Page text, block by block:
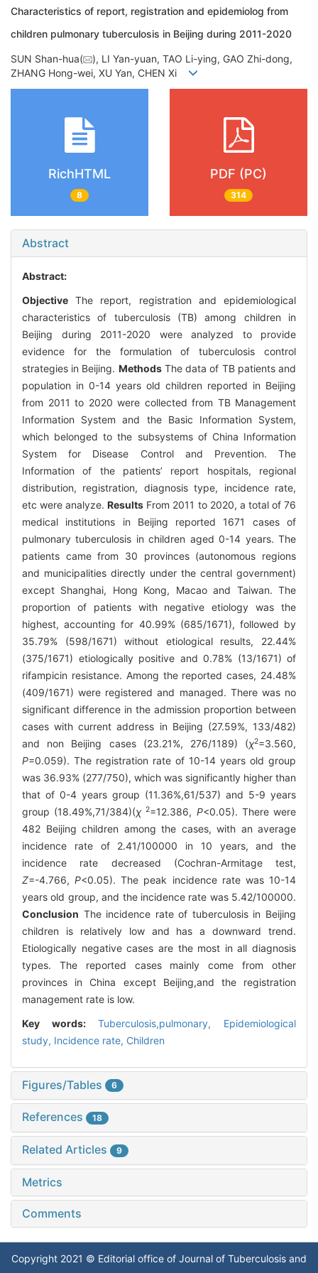
Characteristics of report, registration and epidemiolog from
children pulmonary tuberculosis in Beijing during 2011-2020
SUN Shan-hua(
), LI Yan-yuan, TAO Li-ying, GAO Zhi-dong,
ZHANG Hong-wei, XU Yan, CHEN Xi
RichHTML
8
PDF (PC)
314
Abstract
Abstract:
Objective The report, registration and epidemiological
characteristics of tuberculosis (TB) among children in
Beijing during 2011-2020 were analyzed to provide
evidence for the formulation of tuberculosis control
strategies in Beijing. MethodsThe data of TB patients and
population in 0-14 years old children reported in Beijing
from 2011 to 2020 were collected from TB Management
Information System and the Basic Information System,
which belonged to the subsystems of China Information
System for Disease Control and Prevention. The
Information of the patients’ report hospitals, regional
distribution, registration, diagnosis type, incidence rate,
etc were analyze.Results From 2011 to 2020, a total of 76
medical institutions in Beijing reported 1671 cases of
pulmonary tuberculosis in children aged 0-14 years. The
patients came from 30 provinces (autonomous regions
and municipalities directly under the central government)
except Shanghai, Hong Kong, Macao and Taiwan. The
proportion of patients with negative etiology was the
highest, accounting for 40.99% (685/1671), followed by
35.79% (598/1671) without etiological results, 22.44%
(375/1671) etiologically positive and 0.78% (13/1671) of
rifampicin resistance. Among the reported cases, 24.48%
(409/1671) were registered and managed. There was no
significant difference in the admission proportion between
cases with current address in Beijing (27.59%, 133/482)
and non Beijing cases (23.21%, 276/1189) (χ2=3.560,
P=0.059). The registration rate of 10-14 years old group
was 36.93% (277/750), which was significantly higher than
that of 0-4 years group (11.36%,61/537) and 5-9 years
group (18.49%,71/384)(χ 2=12.386, P<0.05). There were
482 Beijing children among the cases, with an average
incidence rate of 2.41/100000 in 10 years, and the
incidence rate decreased (Cochran-Armitage test,
Z=-4.766,P<0.05). The peak incidence rate was 10-14
years old group, and the incidence rate was 5.42/100000.
Conclusion The incidence rate of tuberculosis in Beijing
children is relatively low and has a downward trend.
Etiologically negative cases are the most in all diagnosis
types. The reported cases mainly come from other
provinces in China except Beijing,and the registration
management rate is low.
Key words: Tuberculosis,pulmonary, Epidemiological
study, Incidence rate, Children
Figures/Tables 6
References 18
Related Articles 9
Metrics
Comments
Copyright 2021 © Editorial office of Journal of Tuberculosis and